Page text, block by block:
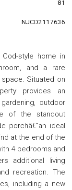
81
NJCD2117636
style home in
and a rare
Situated on
provides an
outdoor
of the standout
porchâ€”an ideal
at the end of the
4 bedrooms and
additional living
recreation. The
including a new